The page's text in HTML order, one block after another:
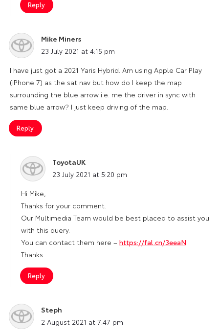
Reply
Mike Miners
says:
23 July 2021 at 4:15 pm
I have just got a 2021 Yaris Hybrid. Am using Apple Car Play
(iPhone 7) as the sat nav but how do I keep the map
surrounding the blue arrow i.e. me the driver in sync with
same blue arrow? I just keep driving of the map.
Reply
ToyotaUK
says:
23 July 2021 at 5:20 pm
Hi Mike,
Thanks for your comment.
Our Multimedia Team would be best placed to assist you
with this query.
You can contact them here – https://fal.cn/3eeaN
Thanks.
Reply
Steph
says:
2 August 2021 at 7:47 pm